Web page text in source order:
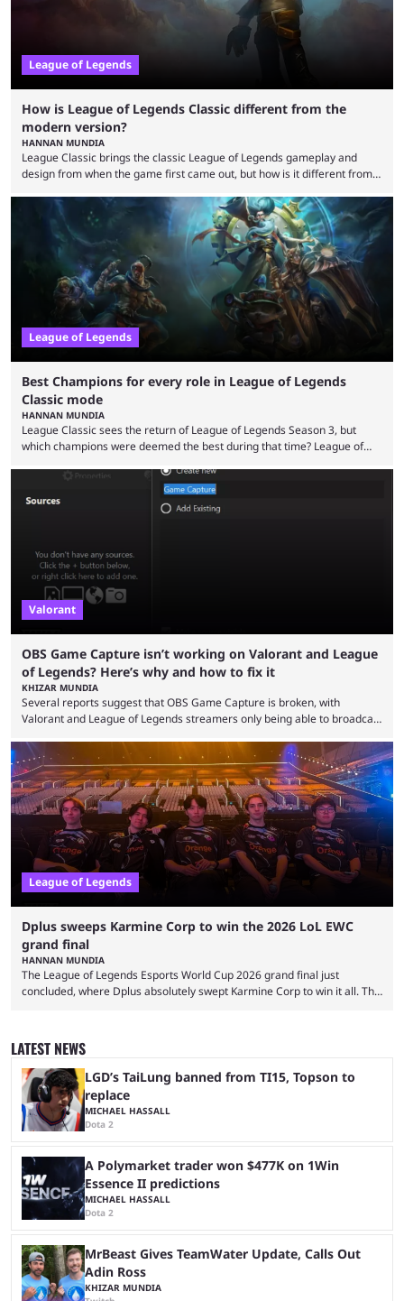
League of Legends
How is League of Legends Classic different from the
modern version?
HANNAN MUNDIA
League Classic brings the classic League of Legends gameplay and
design from when the game first came out, but how is it different from
in its best state in terms of popularity, with a study even reporting that
playing LoL can improve brain function. Over a decade of gameplay and
multiple marketing tactics by Riot Games have bumped up ...
League of Legends
Best Champions for every role in League of Legends
Classic mode
HANNAN MUNDIA
League Classic sees the return of League of Legends Season 3, but
which champions were deemed the best during that time? League of
the map and item-related changes naturally impacted the game's state,
so did the many champion nerfs, buffs, and reworks. Multiple
champions played completely differently in Season 3 than they do now.
Valorant
OBS Game Capture isn’t working on Valorant and League
of Legends? Here’s why and how to fix it
KHIZAR MUNDIA
Several reports suggest that OBS Game Capture is broken, with
Valorant and League of Legends streamers only being able to broadcast
and also provided a way to fix it. Valorant and League of Legends are
two of Riot Games’ most popular titles, and they are being streamed on
streaming platforms by creators regularly. On July 21, 2026, ...
League of Legends
Dplus sweeps Karmine Corp to win the 2026 LoL EWC
grand final
HANNAN MUNDIA
The League of Legends Esports World Cup 2026 grand final just
concluded, where Dplus absolutely swept Karmine Corp to win it all. The
and professional players. With a large prize pool and consecutive
matches with little delay, fans have a blast seeing their favorite teams ...
LATEST NEWS
LGD’s TaiLung banned from TI15, Topson to
replace
MICHAEL HASSALL
Dota 2
A Polymarket trader won $477K on 1Win
Essence II predictions
MICHAEL HASSALL
Dota 2
MrBeast Gives TeamWater Update, Calls Out
Adin Ross
KHIZAR MUNDIA